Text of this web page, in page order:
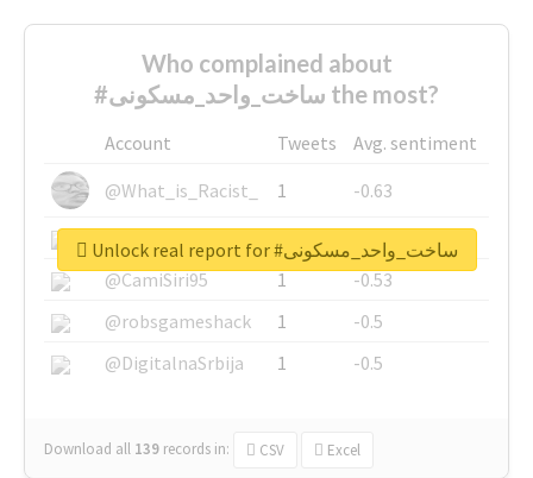
Who complained about
#ساخت_واحد_مسکونی the most?
Account Tweets
Avg. sentiment
@What_is_Racist_
1
-0.63
@SkateChart
1
-0.6
@CamiSiri95
1
-0.53
@robsgameshack
1
-0.5
@DigitalnaSrbija
1 -0.5
Download all 139 records in: CSV Excel
Unlock real report for #ساخت_واحد_مسکونی